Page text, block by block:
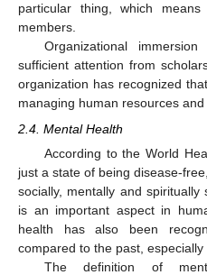
particular thing, which
members.
Organizational
sufficient attention from
organization has recognized
managing human resources
2.4. Mental Health
According to the World
just a state of being disease-
socially, mentally and spiritually
is an important aspect in
health has also been
compared to the past, especially
The definition of